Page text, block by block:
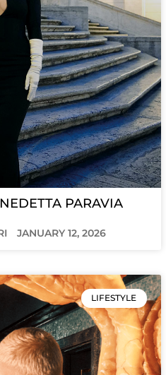
PARAVIA
JANUARY 12, 2026
LIFESTYLE